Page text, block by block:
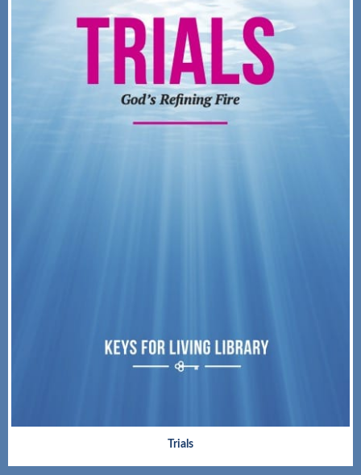
Trials